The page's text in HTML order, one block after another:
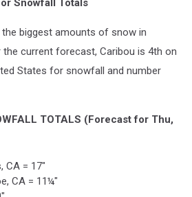
Snowfall Totals
biggest amounts of snow in
current forecast, Caribou is 4th on
States for snowfall and number
TOTALS (Forecast for Thu,
CA = 17"
CA = 11¼"